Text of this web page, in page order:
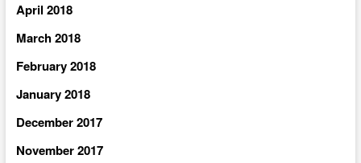
April 2018
March 2018
February 2018
January 2018
December 2017
November 2017